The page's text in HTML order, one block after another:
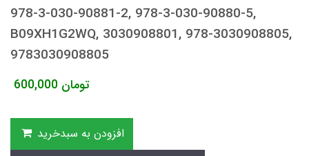
978-3-030-90881-2, 978-3-030-90880-5,
B09XH1G2WQ, 3030908801, 978-3030908805,
9783030908805
600,000 تومان
افزودن به سبدخرید